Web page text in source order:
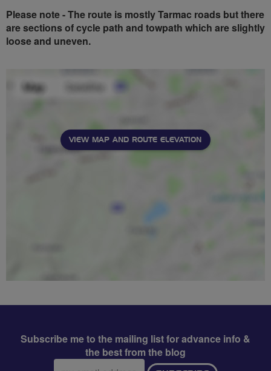
Please note - The route is mostly Tarmac roads but there
are sections of cycle path and towpath which are slightly
loose and uneven.
VIEW MAP AND ROUTE ELEVATION
Subscribe me to the mailing list for advance info &
the best from the blog
Email